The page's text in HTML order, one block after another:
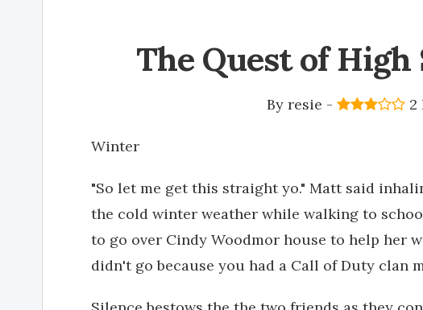
The Quest of High
Byresie - 2
Winter
"So let me get this straight yo." Matt said
the cold winter weather while walking to
to go over Cindy Woodmor house to help her
didn't go because you had a Call of Duty clan